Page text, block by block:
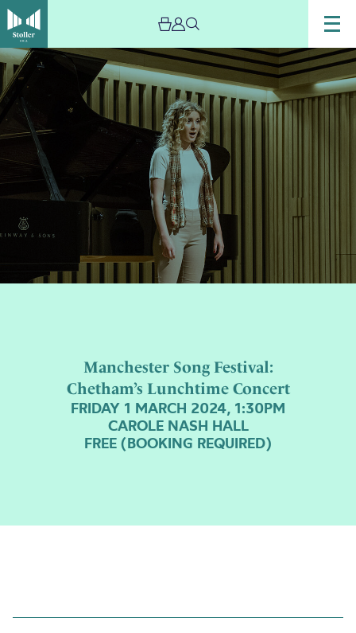
Manchester Song Festival:
Chetham’s Lunchtime Concert
FRIDAY 1 MARCH 2024, 1:30PM
CAROLE NASH HALL
FREE (BOOKING REQUIRED)
Image
Lunchtime
concerts